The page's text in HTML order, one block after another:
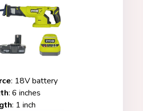
: 18V battery
: 6 inches
: 1 inch